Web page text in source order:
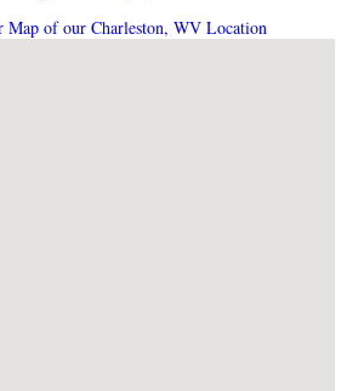
Map of our Charleston, WV Location